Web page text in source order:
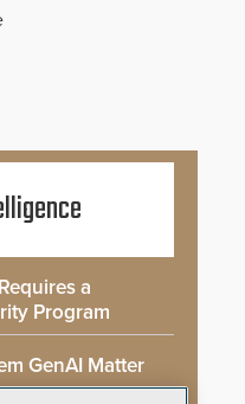
a
Program
GenAI Matter